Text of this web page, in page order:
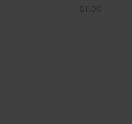
$11.00